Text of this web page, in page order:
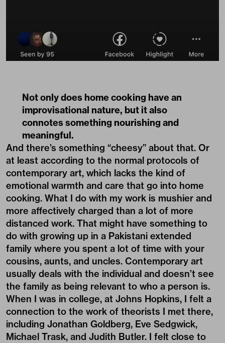
Not only does home cooking have an
improvisational nature, but it also
connotes something nourishing and
meaningful.
And there’s something “cheesy” about that. Or
at least according to the normal protocols of
contemporary art, which lacks the kind of
emotional warmth and care that go into home
cooking. What I do with my work is mushier and
more affectively charged than a lot of more
distanced work. That might have something to
do with growing up in a Pakistani extended
family where you spent a lot of time with your
cousins, aunts, and uncles. Contemporary art
usually deals with the individual and doesn’t see
the family as being relevant to who a person is.
When I was in college, at Johns Hopkins, I felt a
connection to the work of theorists I met there,
including Jonathan Goldberg, Eve Sedgwick,
Michael Trask, and Judith Butler. I felt close to